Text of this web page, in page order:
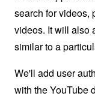
search for videos,
videos. It will also
similar to a
We'll add user
with the YouTube